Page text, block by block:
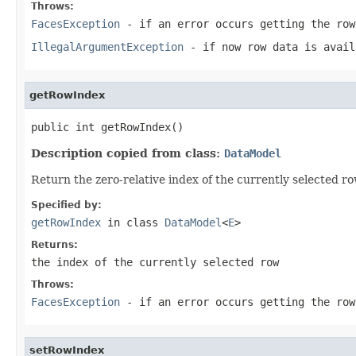
Throws:
FacesException - if an error occurs getting the row
IllegalArgumentException - if now row data is
getRowIndex
public int getRowIndex()
Description copied from class: DataModel
Return the zero-relative index of the currently selected
Specified by:
getRowIndex in class DataModel<E>
Returns:
the index of the currently selected row
Throws:
FacesException - if an error occurs getting the row
setRowIndex